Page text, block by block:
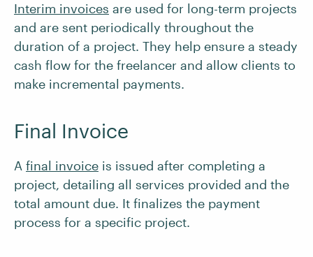
Interim invoices are used for long-term projects
and are sent periodically throughout the
duration of a project. They help ensure a steady
cash flow for the freelancer and allow clients to
make incremental payments.
Final Invoice
A final invoice is issued after completing a
project, detailing all services provided and the
total amount due. It finalizes the payment
process for a specific project.